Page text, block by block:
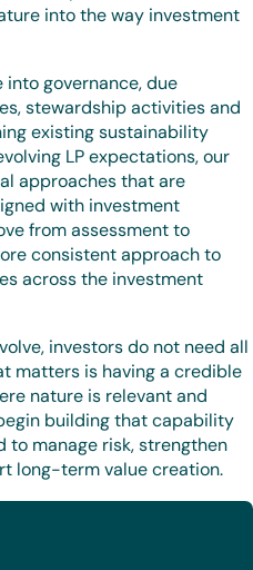
into the way investment
governance, due
stewardship activities and
existing sustainability
LP expectations, our
approaches that are
with investment
from assessment to
consistent approach to
across the investment
investors do not need all
matters is having a credible
nature is relevant and
building that capability
manage risk, strengthen
long-term value creation.